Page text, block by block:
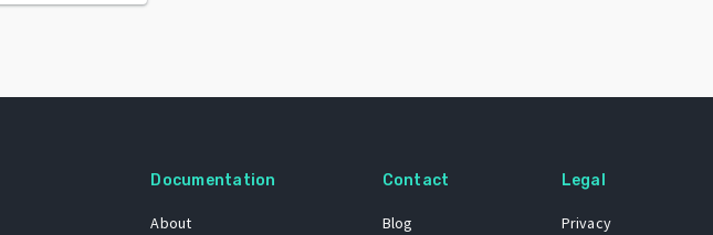
Documentation
About
Contact
Blog
Legal
Privacy